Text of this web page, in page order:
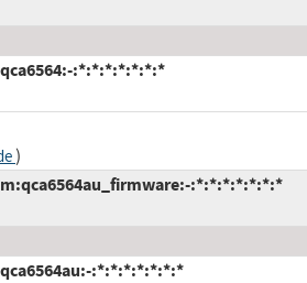
:*:*:*:*:*:*:*
)
:*:*:*:*:*:*:*
:*:*:*:*:*:*:*